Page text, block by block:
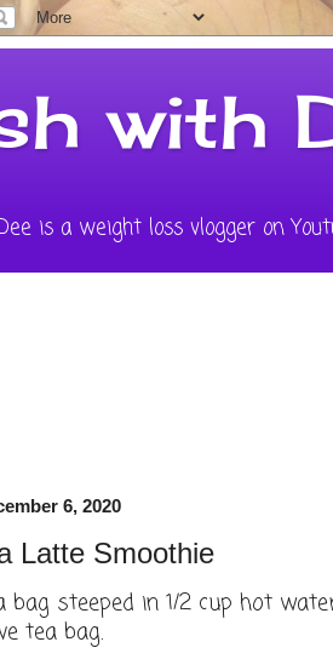
with
is a weight loss vlogger on
6, 2020
Latte Smoothie
bag steeped in 1/2 cup hot
tea bag.